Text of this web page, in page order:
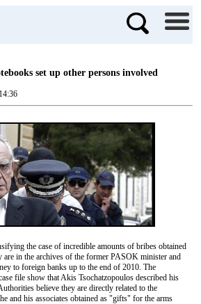
set up other persons involved
the case of incredible amounts of bribes obtained
are in the archives of the former PASOK minister and
to foreign banks up to the end of 2010. The
file show that Akis Tsochatzopoulos described his
believe they are directly related to the
and his associates obtained as "gifts" for the arms